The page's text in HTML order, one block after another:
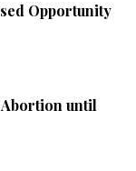
Opportunity
Abortion until